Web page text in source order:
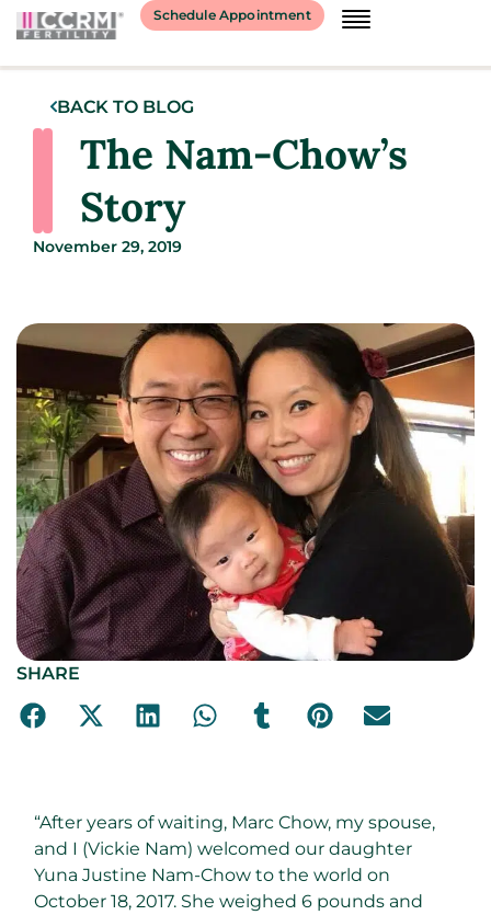
Schedule Appointment
BACK TO BLOG
The Nam-Chow’s
Story
November 29, 2019
SHARE
“After years of waiting, Marc Chow, my spouse,
and I (Vickie Nam) welcomed our daughter
Yuna Justine Nam-Chow to the world on
October 18, 2017. She weighed 6 pounds and